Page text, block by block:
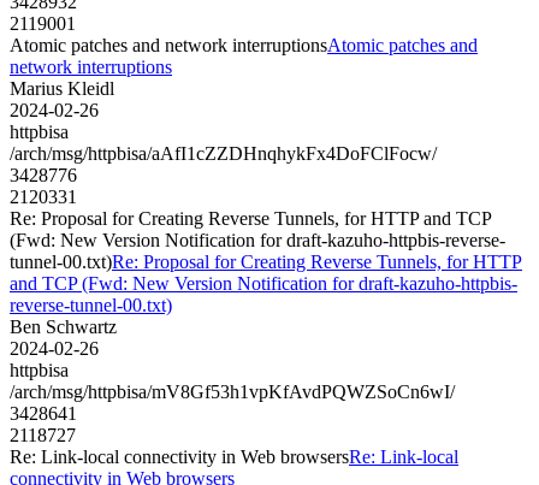
2119001
Atomic patches and network interruptionsAtomic patches and
network interruptions
Marius Kleidl
2024-02-26
httpbisa
/arch/msg/httpbisa/aAfI1cZZDHnqhykFx4DoFClFocw/
3428776
2120331
Re: Proposal for Creating Reverse Tunnels, for HTTP and TCP
(Fwd: New Version Notification for draft-kazuho-httpbis-reverse-
tunnel-00.txt)Re: Proposal for Creating Reverse Tunnels, for HTTP
and TCP (Fwd: New Version Notification for draft-kazuho-httpbis-
reverse-tunnel-00.txt)
Ben Schwartz
2024-02-26
httpbisa
/arch/msg/httpbisa/mV8Gf53h1vpKfAvdPQWZSoCn6wI/
3428641
2118727
Re: Link-local connectivity in Web browsersRe: Link-local
connectivity in Web browsers